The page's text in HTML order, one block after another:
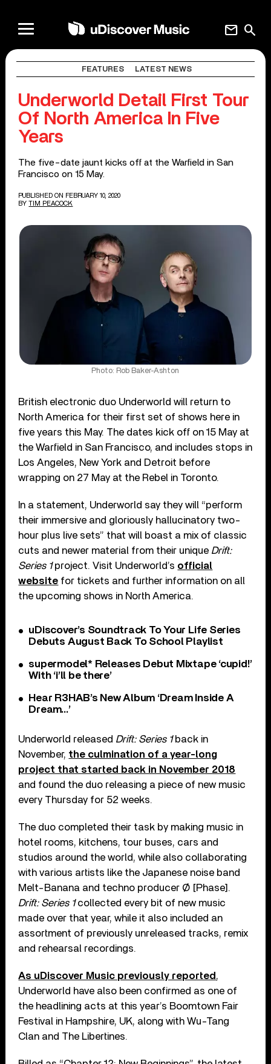
search
mail
FEATURES LATEST NEWS
Underworld Detail First Tour
Of North America In Five
Years
The five-date jaunt kicks off at the Warfield in San
Francisco on 15 May.
PUBLISHED ON FEBRUARY 10, 2020
BY TIM PEACOCK
Photo: Rob Baker-Ashton
British electronic duo Underworld will return to
North America for their first set of shows here in
five years this May. The dates kick off on 15 May at
the Warfield in San Francisco, and includes stops in
Los Angeles, New York and Detroit before
wrapping on 27 May at the Rebel in Toronto.
In a statement, Underworld say they will “perform
their immersive and gloriously hallucinatory two-
hour plus live sets” that will boast a mix of classic
cuts and newer material from their unique Drift:
Series 1project. Visit Underworld’s official
website for tickets and further information on all
the upcoming shows in North America.
uDiscover’s Soundtrack To Your Life Series
Debuts August Back To School Playlist
supermodel* Releases Debut Mixtape ‘cupid!’
With ‘i’ll be there’
Hear R3HAB’s New Album ‘Dream Inside A
Dream…’
Underworld released Drift: Series 1back in
November, the culmination of a year-long
project that started back in November 2018
and found the duo releasing a piece of new music
every Thursday for 52 weeks.
The duo completed their task by making music in
hotel rooms, kitchens, tour buses, cars and
studios around the world, while also collaborating
with various artists like the Japanese noise band
Melt-Banana and techno producer Ø [Phase].
Drift: Series 1collected every bit of new music
made over that year, while it also included an
assortment of previously unreleased tracks, remix
and rehearsal recordings.
As uDiscover Music previously reported ,
Underworld have also been confirmed as one of
the headlining acts at this year’s Boomtown Fair
Festival in Hampshire, UK, along with Wu-Tang
Clan and The Libertines.